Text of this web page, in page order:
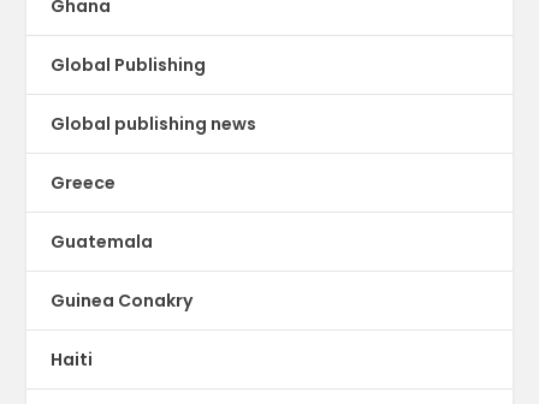
Ghana
Global Publishing
Global publishing news
Greece
Guatemala
Guinea Conakry
Haiti